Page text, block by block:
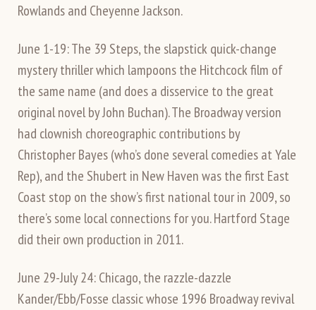
Rowlands and Cheyenne Jackson.
June 1-19: The 39 Steps, the slapstick quick-change
mystery thriller which lampoons the Hitchcock film of
the same name (and does a disservice to the great
original novel by John Buchan). The Broadway version
had clownish choreographic contributions by
Christopher Bayes (who’s done several comedies at Yale
Rep), and the Shubert in New Haven was the first East
Coast stop on the show’s first national tour in 2009, so
there’s some local connections for you. Hartford Stage
did their own production in 2011.
June 29-July 24: Chicago, the razzle-dazzle
Kander/Ebb/Fosse classic whose 1996 Broadway revival